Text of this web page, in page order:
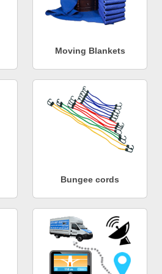
Moving Blankets
Bungee cords